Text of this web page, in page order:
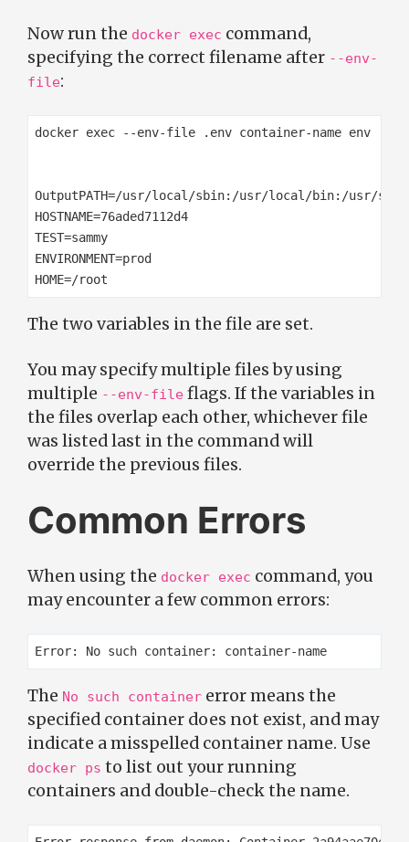
Now run the docker exec command,
specifying the correct filename after --env-
file:
docker exec --env-file .env container-name env
OutputPATH=/usr/local/sbin:/usr/local/bin:/usr/
HOSTNAME=76aded7112d4
TEST=sammy
ENVIRONMENT=prod
The two variables in the file are set.
You may specify multiple files by using
multiple --env-file flags. If the variables in
the files overlap each other, whichever file
was listed last in the command will
override the previous files.
Common Errors
When using the docker exec command, you
may encounter a few common errors:
The No such container error means the
specified container does not exist, and may
indicate a misspelled container name. Use
docker ps to list out your running
containers and double-check the name.